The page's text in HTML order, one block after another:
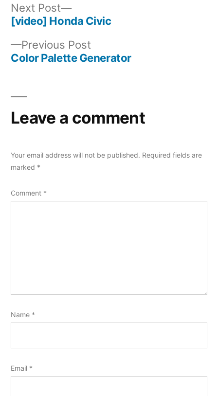
Post
navigation
Previous Post
post:
Color Palette Generator
Next Post
Next
post:
[video] Honda Civic
Leave a comment
Your email address will not be published. Required fields are
marked *
Comment *
Name *
Email *